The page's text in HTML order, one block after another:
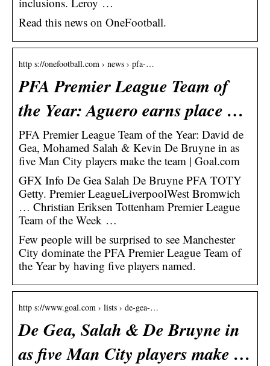
Read this news on OneFootball.
http s://onefootball.com › news › pfa-…
PFA Premier League Team of
the Year: Aguero earns place …
PFA Premier League Team of the Year: David de
Gea, Mohamed Salah & Kevin De Bruyne in as
five Man City players make the team | Goal.com
GFX Info De Gea Salah De Bruyne PFA TOTY
Getty. Premier LeagueLiverpoolWest Bromwich
… Christian Eriksen Tottenham Premier League
Team of the Week …
Few people will be surprised to see Manchester
City dominate the PFA Premier League Team of
the Year by having five players named.
http s://www.goal.com › lists › de-gea-…
De Gea, Salah & De Bruyne in
as five Man City players make …